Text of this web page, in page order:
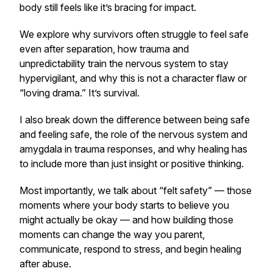
body still feels like it’s bracing for impact.
We explore why survivors often struggle to feel safe
even after separation, how trauma and
unpredictability train the nervous system to stay
hypervigilant, and why this is not a character flaw or
“loving drama.” It’s survival.
I also break down the difference between being safe
and feeling safe, the role of the nervous system and
amygdala in trauma responses, and why healing has
to include more than just insight or positive thinking.
Most importantly, we talk about “felt safety” — those
moments where your body starts to believe you
might actually be okay — and how building those
moments can change the way you parent,
communicate, respond to stress, and begin healing
after abuse.